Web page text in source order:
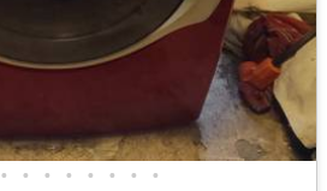
• • • • • • • •